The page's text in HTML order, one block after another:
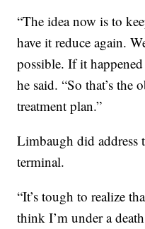
“The idea now is to
have it reduce again.
possible. If it
he said. “So that’s the
treatment plan.”
Limbaugh did address
terminal.
“It’s tough to realize
think I’m under a